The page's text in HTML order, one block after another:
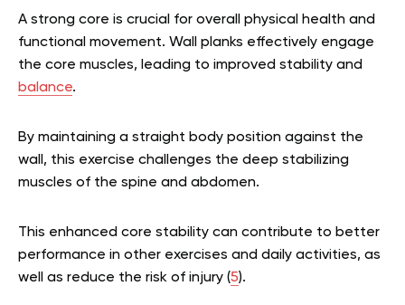
A strong core is crucial for overall physical health and
functional movement. Wall planks effectively engage
the core muscles, leading to improved stability and
balance.
By maintaining a straight body position against the
wall, this exercise challenges the deep stabilizing
muscles of the spine and abdomen.
This enhanced core stability can contribute to better
performance in other exercises and daily activities, as
well as reduce the risk of injury (5).